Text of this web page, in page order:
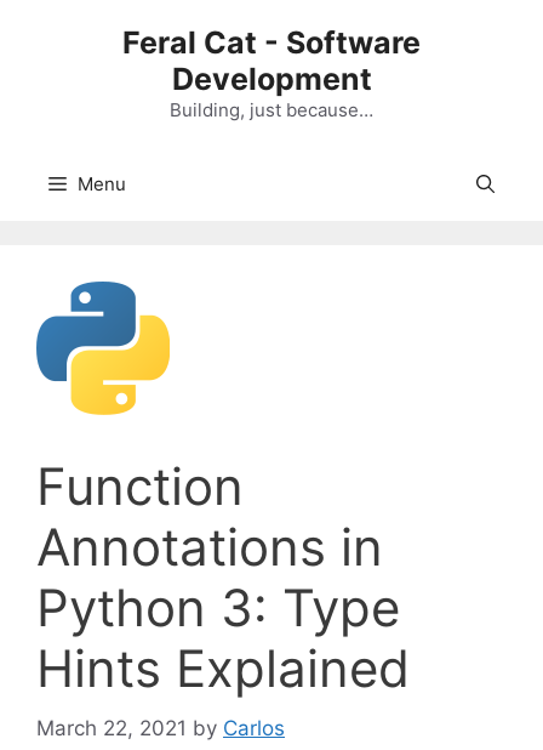
Feral Cat - Software
Development
Building, just because…
Menu
Function
Annotations in
Python 3: Type
Hints Explained
March 22, 2021 by Carlos